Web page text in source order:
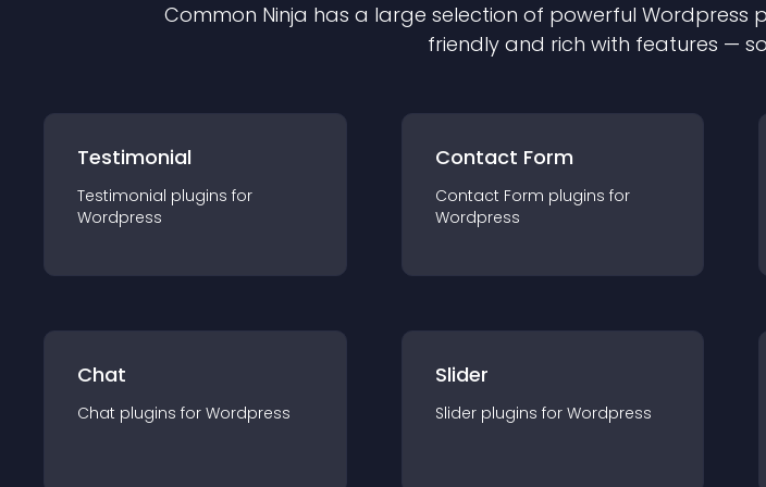
Common Ninja has a large selection of powerful Wordpress
friendly and rich with features —
Testimonial
Testimonial plugins for
Wordpress
Contact Form
Contact Form plugins for
Wordpress
Chat
Chat plugins for Wordpress
Slider
Slider plugins for Wordpress